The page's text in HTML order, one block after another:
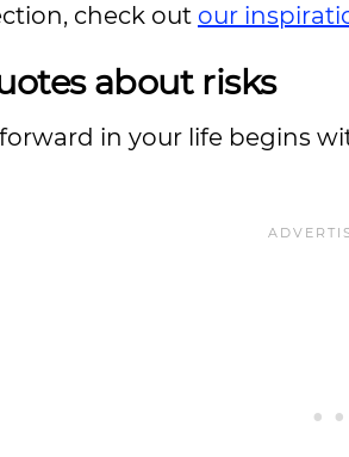
check out our
about risks
forward in your life begins